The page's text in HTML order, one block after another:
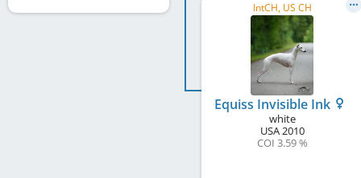
IntCH, US CH
Equiss Invisible Ink
white
USA2010
COI 3.59 %